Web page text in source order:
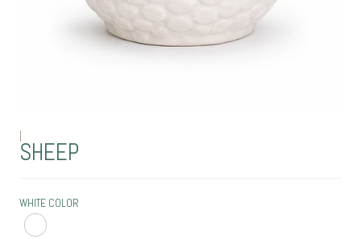
|
SHEEP
WHITE COLOR